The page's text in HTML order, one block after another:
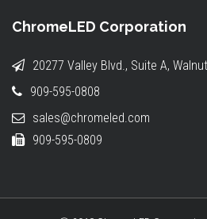
ChromeLED Corporation
20277 Valley Blvd., Suite A,
909-595-0808
sales@chromeled.com
909-595-0809